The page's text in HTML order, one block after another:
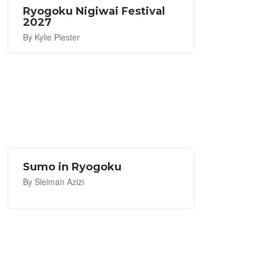
Ryogoku Nigiwai Festival
2027
By Kylie Plester
Sumo in Ryogoku
By Sleiman Azizi